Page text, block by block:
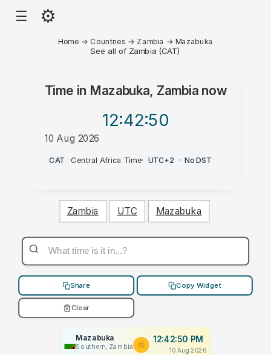
☰ ⚙
Home → Countries → Zambia →Mazabuka
See all of Zambia (CAT)
Time in Mazabuka, Zambianow
12:42:50
10 Aug 2026
PM
CAT ·Central Africa Time· UTC+2 · No DST
Zambia UTC Mazabuka
Share Copy Widget
Clear
Mazabuka
Southern, Zambia
12:42:50 PM
10 Aug 2026